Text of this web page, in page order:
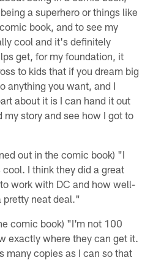
a superhero or things like
book, and to see my
cool and it's definitely
get, for my foundation, it
to kids that if you dream big
anything you want, and I
about it is I can hand it out
my story and see how I got to
out in the comic book) "I
I think they did a great
work with DC and how well-
pretty neat deal."
comic book) "I'm not 100
exactly where they can get it.
many copies as I can so that